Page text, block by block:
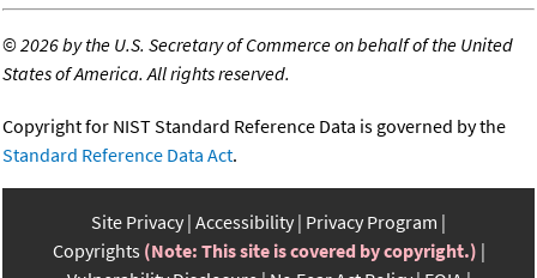
©2026 by the U.S. Secretary of Commerce on behalf of the United
States of America. All rights reserved.
Copyright for NIST Standard Reference Data is governed by the
Standard Reference Data Act.
Site Privacy Accessibility Privacy Program
Copyrights (Note: This site is covered by copyright.)